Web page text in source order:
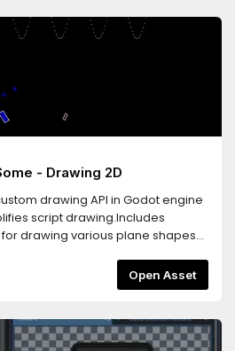
latest/index.htmlGet started with a
gs-ecs-
simple.html
- Drawing 2D
drawing API in Godot engine
script drawing.Includes
drawing various plane shapes
Open Asset